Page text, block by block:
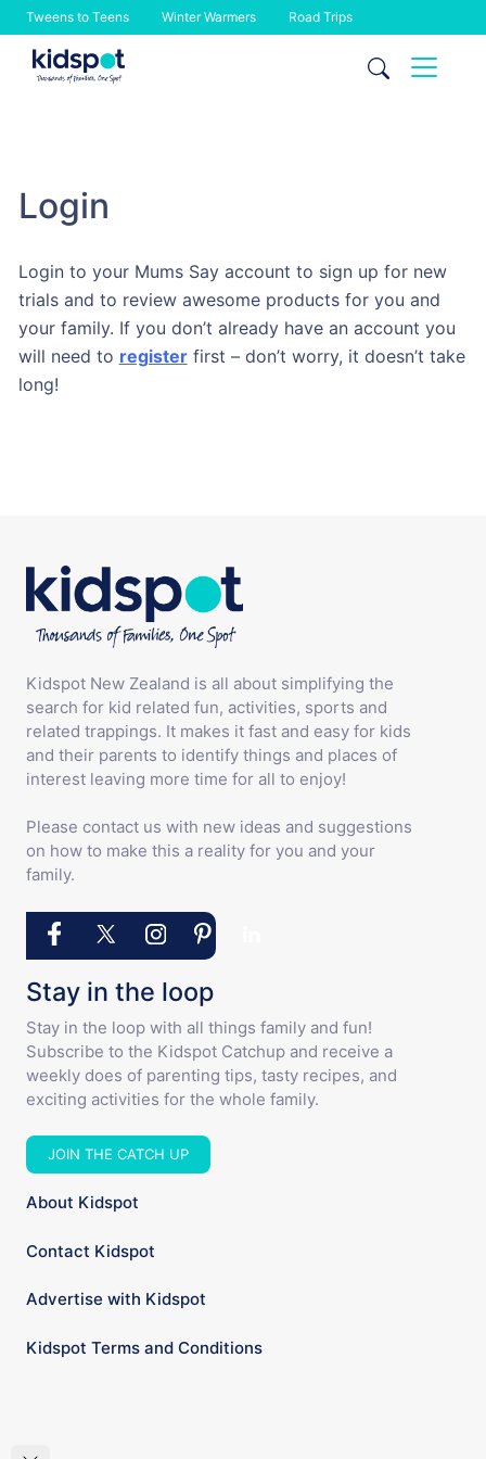
Tweens to Teens Winter Warmers Road Trips
Skip
Login
Login to your Mums Say account to sign up for new
trials and to review awesome products for you and
your family. If you don’t already have an account you
will need to registerfirst – don’t worry, it doesn’t take
long!
Kidspot New Zealand is all about simplifying the
search for kid related fun, activities, sports and
related trappings. It makes it fast and easy for kids
and their parents to identify things and places of
interest leaving more time for all to enjoy!
Please contact us with new ideas and suggestions
on how to make this a reality for you and your
family.
Stay in the loop
Stay in the loop with all things family and fun!
Subscribe to the Kidspot Catchup and receive a
weekly does of parenting tips, tasty recipes, and
exciting activities for the whole family.
JOIN THE CATCH UP
About Kidspot
Contact Kidspot
Advertise with Kidspot
Kidspot Terms and Conditions